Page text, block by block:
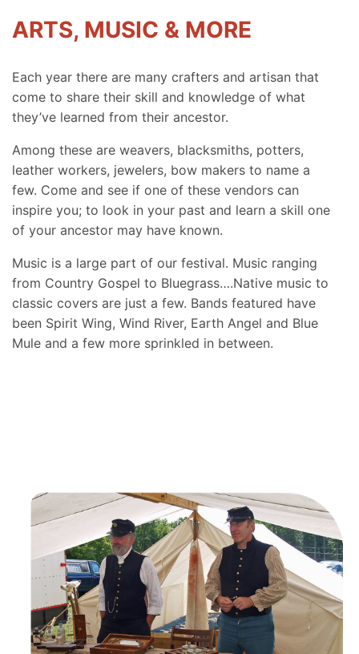
ARTS, MUSIC & MORE
Each year there are many crafters and artisan that
come to share their skill and knowledge of what
they’ve learned from their ancestor.
Among these are weavers, blacksmiths, potters,
leather workers, jewelers, bow makers to name a
few. Come and see if one of these vendors can
inspire you; to look in your past and learn a skill one
of your ancestor may have known.
Music is a large part of our festival. Music ranging
from Country Gospel to Bluegrass….Native music to
classic covers are just a few. Bands featured have
been Spirit Wing, Wind River, Earth Angel and Blue
Mule and a few more sprinkled in between.